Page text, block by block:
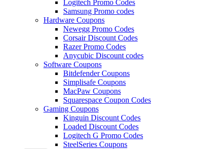
Logitech Promo Codes
Samsung Promo codes
Hardware Coupons
Newegg Promo Codes
Corsair Discount Codes
Razer Promo Codes
Anycubic Discount codes
Software Coupons
Bitdefender Coupons
Simplisafe Coupons
MacPaw Coupons
Squarespace Coupon Codes
Gaming Coupons
Kinguin Discount Codes
Loaded Discount Codes
Logitech G Promo Codes
SteelSeries Coupons